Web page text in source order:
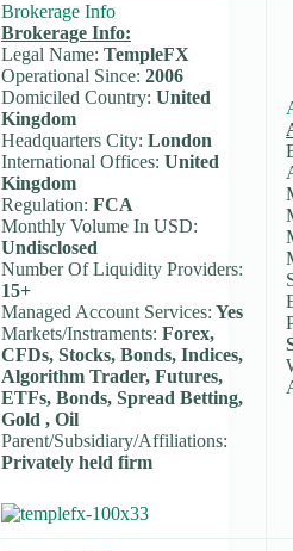
Brokerage Info
Brokerage Info:
Legal Name: TempleFX
Operational Since: 2006
Domiciled Country: United
Kingdom
Headquarters City: London
International Offices: United
Kingdom
Regulation: FCA
Monthly Volume In USD:
Undisclosed
Number Of Liquidity Providers:
15+
Managed Account Services: Yes
Markets/Instraments: Forex,
CFDs, Stocks, Bonds, Indices,
Algorithm Trader, Futures,
ETFs, Bonds, Spread Betting,
Gold , Oil
Parent/Subsidiary/Affiliations:
Privately held firm